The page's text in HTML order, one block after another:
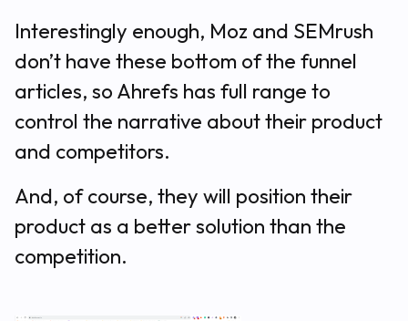
Interestingly enough, Moz and SEMrush
don’t have these bottom of the funnel
articles, so Ahrefs has full range to
control the narrative about their product
and competitors.
And, of course, they will position their
product as a better solution than the
competition.